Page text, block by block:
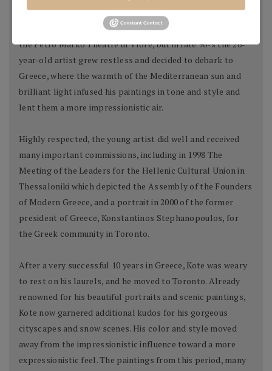
Kote began his professional career as a scenographer at
the Petro Marko Theatre in Vlore, but in late 90-s the 26-
year-old artist grew restless and decided to debark to
Greece, where the warmth of the Mediterranean sun and
brilliant light infused his paintings in tone and style and
lent them a more impressionistic air.
Highly respected, the young artist did well and received
many important commissions, including in 1998 The
Meeting of the Leaders for the Hellenic Cultural Union in
Thessaloniki which depicted the Assembly of the Founders
of Modern Greece, and a portrait in 2000 of the former
president of Greece, Konstantinos Stephanopoulos, for
the Greek community in Toronto.
After a very successful 10 years in Greece, Kote was weary
to rest on his laurels, and he moved to Toronto. Already
renowned for his beautiful portraits and scenic paintings,
Kote now garnered additional kudos for his gorgeous
cityscapes and snow scenes. His color and style moved
away from the impressionistic influence toward a more
expressionistic feel. The paintings from this period, many